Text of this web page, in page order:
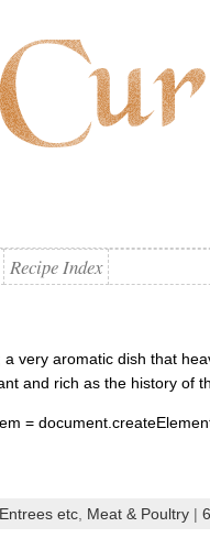
Recipe Index
very aromatic dish that
and rich as the history of
=
etc, Meat & Poultry|